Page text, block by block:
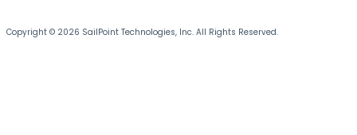
Copyright © 2026 SailPoint Technologies, Inc. All Rights Reserved.